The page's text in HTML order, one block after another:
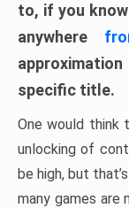
to, if you
anywhere
specific title.
One would
unlocking of
be high, but
many games are